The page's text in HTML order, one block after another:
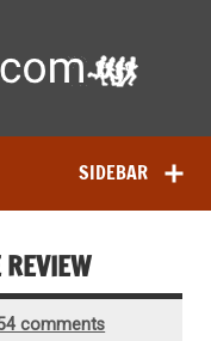
gear to train smarter
SIDEBAR
REVIEW
comments